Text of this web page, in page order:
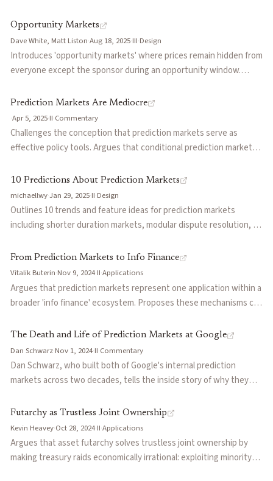
(private prices), hyperstition markets (self-fulfilling coordination),
futarchy (MetaDAO), perpetual markets, quantum markets
(capital-efficient parallel conditionals), and no-loss PMs. Each
design optimizes for different goals: accuracy, speed,
Opportunity Markets
Dave White, Matt Liston·Aug 18, 2025·III·Design
Introduces 'opportunity markets' where prices remain hidden from
everyone except the sponsor during an opportunity window.
opportunities (talent scouting, research commercialization)
before competitors can access the signal, solving the public
goods problem of price discovery.
Prediction Markets Are Mediocre
·Apr 5, 2025·II·Commentary
Challenges the conception that prediction markets serve as
effective policy tools. Argues that conditional prediction markets
probability assessments into meaningful policy guidance despite
being their central theoretical appeal.
10 Predictions About Prediction Markets
michaellwy·Jan 29, 2025·II·Design
Outlines 10 trends and feature ideas for prediction markets
including shorter duration markets, modular dispute resolution, AI
stablecoin integration, and conditional markets that allow betting
on if-then outcomes.
From Prediction Markets to Info Finance
Vitalik Buterin·Nov 9, 2024·II·Applications
Argues that prediction markets represent one application within a
broader 'info finance' ecosystem. Proposes these mechanisms can
media through information-pricing mechanisms that go beyond
simple betting.
The Death and Life of Prediction Markets at Google
Dan Schwarz·Nov 1, 2024·II·Commentary
Dan Schwarz, who built both of Google's internal prediction
markets across two decades, tells the inside story of why they
attracted 20% of Google employees but died when regulatory
approval for an external launch stalled. Gleangen (2020–2022)
reached over 10,000 users but faced a deeper problem: managers
valued transparency and adjustability over raw accuracy, and the
Futarchy as Trustless Joint Ownership
Kevin Heavey·Oct 28, 2024·II·Applications
Argues that asset futarchy solves trustless joint ownership by
making treasury raids economically irrational: exploiting minority